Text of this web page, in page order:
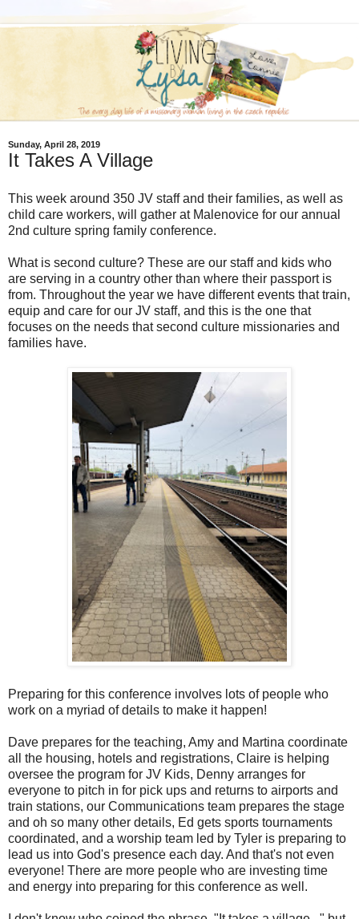
Sunday, April 28, 2019
It Takes A Village
This week around 350 JV staff and their families, as well as
child care workers, will gather at Malenovice for our annual
2nd culture spring family conference.
What is second culture? These are our staff and kids who
are serving in a country other than where their passport is
from. Throughout the year we have different events that train,
equip and care for our JV staff, and this is the one that
focuses on the needs that second culture missionaries and
families have.
Preparing for this conference involves lots of people who
work on a myriad of details to make it happen!
Dave prepares for the teaching, Amy and Martina coordinate
all the housing, hotels and registrations, Claire is helping
oversee the program for JV Kids, Denny arranges for
everyone to pitch in for pick ups and returns to airports and
train stations, our Communications team prepares the stage
and oh so many other details, Ed gets sports tournaments
coordinated, and a worship team led by Tyler is preparing to
lead us into God's presence each day. And that's not even
everyone! There are more people who are investing time
and energy into preparing for this conference as well.